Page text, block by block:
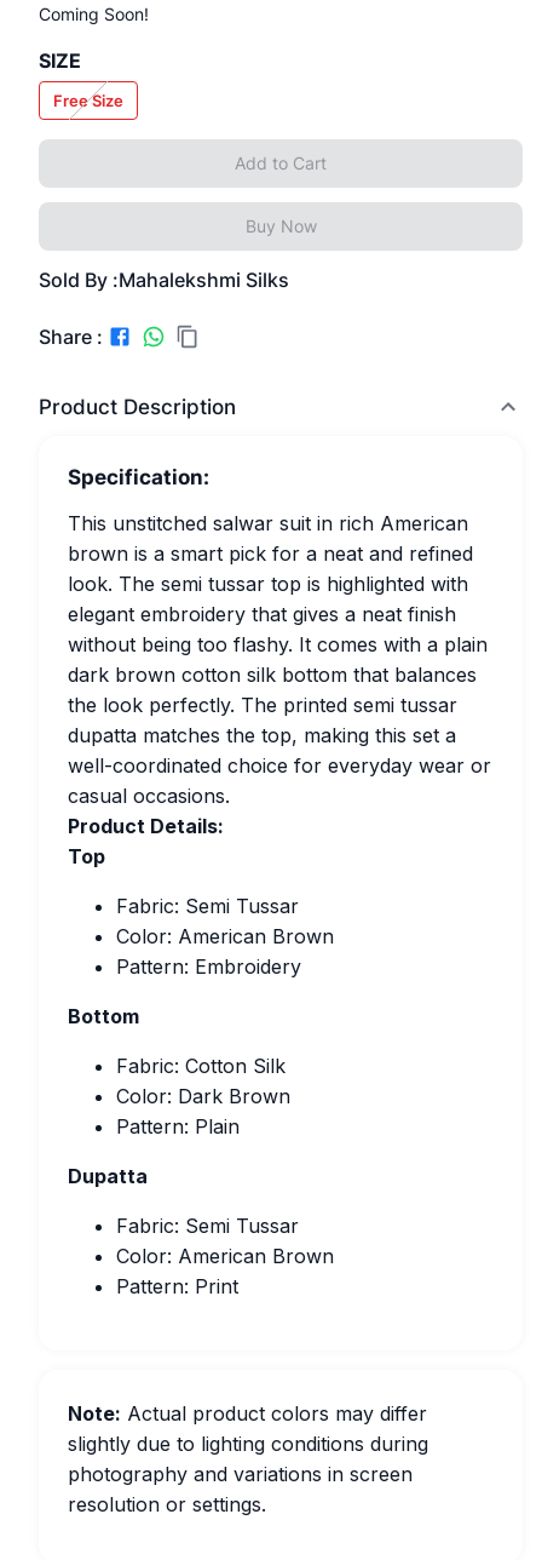
Coming Soon!
SIZE
Free Size
Add to Cart
Buy Now
Sold By :Mahalekshmi Silks
Share :
Product Description
Specification:
This unstitched salwar suit in rich American
brown is a smart pick for a neat and refined
look. The semi tussar top is highlighted with
elegant embroidery that gives a neat finish
without being too flashy. It comes with a plain
dark brown cotton silk bottom that balances
the look perfectly. The printed semi tussar
dupatta matches the top, making this set a
well-coordinated choice for everyday wear or
casual occasions.
Product Details:
Top
Fabric: Semi Tussar
Color: American Brown
Pattern: Embroidery
Bottom
Fabric: Cotton Silk
Color: Dark Brown
Pattern: Plain
Dupatta
Fabric: Semi Tussar
Color: American Brown
Pattern: Print
Note: Actual product colors may differ
slightly due to lighting conditions during
photography and variations in screen
resolution or settings.